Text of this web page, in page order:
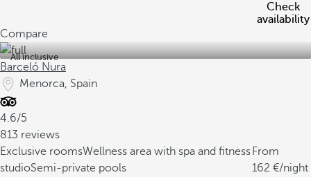
Check
availability
Compare
All inclusive
Barceló Nura
Menorca, Spain
4.6/5
813 reviews
Exclusive roomsWellness area with spa and fitness
studioSemi-private pools
From
162
/night